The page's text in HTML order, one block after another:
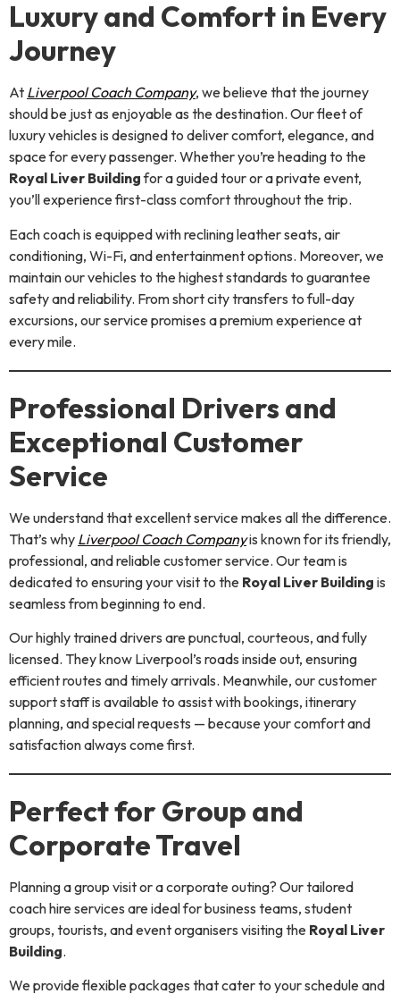
Luxury and Comfort in Every
Journey
At Liverpool Coach Company, we believe that the journey
should be just as enjoyable as the destination. Our fleet of
luxury vehicles is designed to deliver comfort, elegance, and
space for every passenger. Whether you’re heading to the
Royal Liver Buildingfor a guided tour or a private event,
you’ll experience first-class comfort throughout the trip.
Each coach is equipped with reclining leather seats, air
conditioning, Wi-Fi, and entertainment options. Moreover, we
maintain our vehicles to the highest standards to guarantee
safety and reliability. From short city transfers to full-day
excursions, our service promises a premium experience at
every mile.
Professional Drivers and
Exceptional Customer
Service
We understand that excellent service makes all the difference.
That’s why Liverpool Coach Companyis known for its friendly,
professional, and reliable customer service. Our team is
dedicated to ensuring your visit to the Royal Liver Building is
seamless from beginning to end.
Our highly trained drivers are punctual, courteous, and fully
licensed. They know Liverpool’s roads inside out, ensuring
efficient routes and timely arrivals. Meanwhile, our customer
support staff is available to assist with bookings, itinerary
planning, and special requests — because your comfort and
satisfaction always come first.
Perfect for Group and
Corporate Travel
Planning a group visit or a corporate outing? Our tailored
coach hire services are ideal for business teams, student
groups, tourists, and event organisers visiting the Royal Liver
Building.
We provide flexible packages that cater to your schedule and